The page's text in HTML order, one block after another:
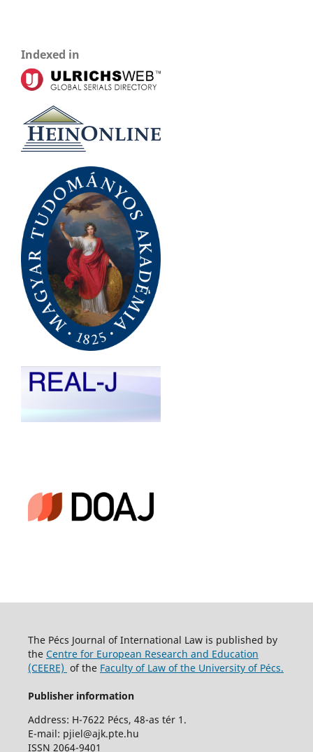
Indexed in
The Pécs Journal of International Law is published by
the Centre for European Research and Education
(CEERE) of the Faculty of Law of the University of Pécs.
Publisher information
Address: H-7622 Pécs, 48-as tér 1.
E-mail: pjiel@ajk.pte.hu
ISSN 2064-9401